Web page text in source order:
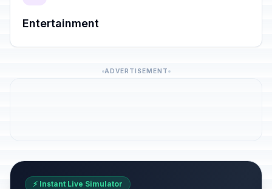
Entertainment
ADVERTISEMENT
⚡ Instant Live Simulator